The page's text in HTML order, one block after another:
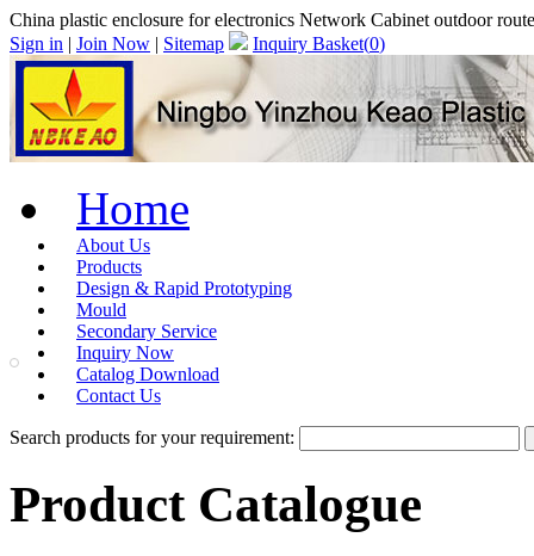
China plastic enclosure for electronics Network Cabinet outdoor
Sign in | Join Now | Sitemap Inquiry Basket(0)
Home
About Us
Products
Design & Rapid Prototyping
Mould
Secondary Service
Inquiry Now
Catalog Download
Contact Us
Search products for your requirement:
Product Catalogue